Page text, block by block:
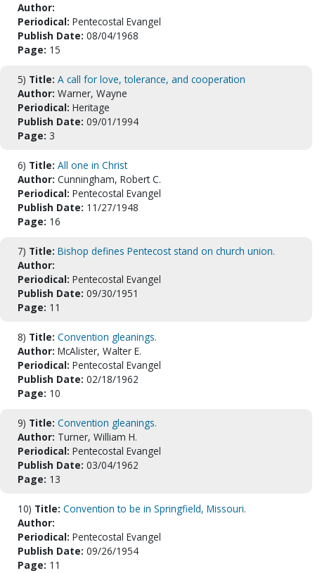
Author:
Periodical: Pentecostal Evangel
Publish Date: 08/04/1968
Page: 15
5) Title: A call for love, tolerance, and cooperation
Author: Warner, Wayne
Periodical: Heritage
Publish Date: 09/01/1994
Page: 3
6) Title: All one in Christ
Author: Cunningham, Robert C.
Periodical: Pentecostal Evangel
Publish Date: 11/27/1948
Page: 16
7) Title: Bishop defines Pentecost stand on church union.
Author:
Periodical: Pentecostal Evangel
Publish Date: 09/30/1951
Page: 11
8) Title: Convention gleanings.
Author: McAlister, Walter E.
Periodical: Pentecostal Evangel
Publish Date: 02/18/1962
Page: 10
9) Title: Convention gleanings.
Author: Turner, William H.
Periodical: Pentecostal Evangel
Publish Date: 03/04/1962
Page: 13
10) Title: Convention to be in Springfield, Missouri.
Author:
Periodical: Pentecostal Evangel
Publish Date: 09/26/1954
Page: 11